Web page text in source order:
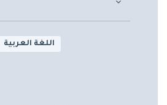
اللغة العربية